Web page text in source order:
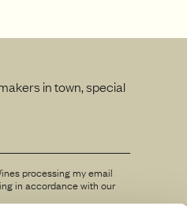
in town, special
processing my email
in accordance with our